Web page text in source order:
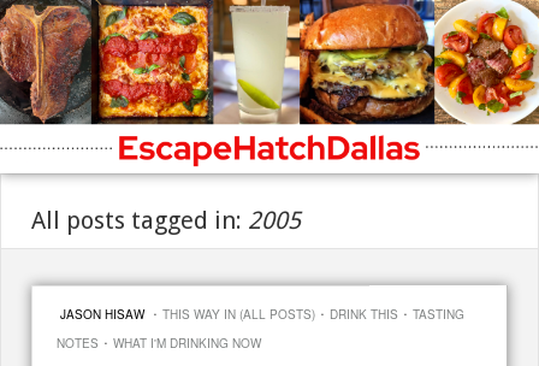
All posts tagged in: 2005
JASON HISAW · THIS WAY IN (ALL POSTS) · DRINK THIS · TASTING
NOTES · WHAT I'M DRINKING NOW